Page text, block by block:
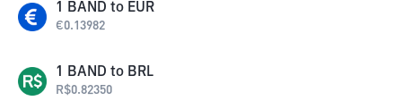
1 BAND to EUR
€0.13982
1 BAND to BRL
R$0.82350